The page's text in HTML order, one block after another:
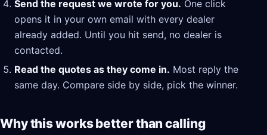
Send the request we wrote for you. One click
opens it in your own email with every dealer
already added. Until you hit send, no dealer is
contacted.
Read the quotes as they come in. Most reply the
same day. Compare side by side, pick the winner.
Why this works better than calling